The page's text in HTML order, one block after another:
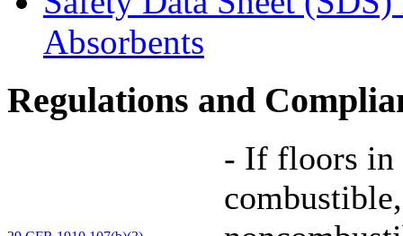
Absorbents
Regulations and
- If floors in